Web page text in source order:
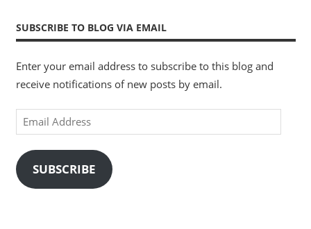
SUBSCRIBE TO BLOG VIA EMAIL
Enter your email address to subscribe to this blog and
receive notifications of new posts by email.
Email
Address
SUBSCRIBE